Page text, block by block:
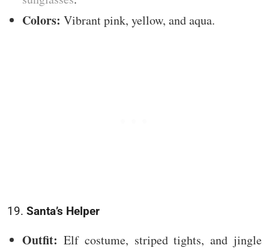
Colors: Vibrant pink, yellow, and aqua.
19. Santa’s Helper
Outfit: Elf costume, striped tights, and jingle